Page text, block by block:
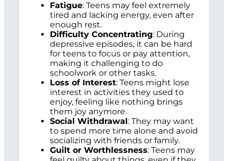
Fatigue: Teens may feel extremely
tired and lacking energy, even after
enough rest.
Difficulty Concentrating: During
depressive episodes, it can be hard
for teens to focus or pay attention,
making it challenging to do
schoolwork or other tasks.
Loss of Interest: Teens might lose
interest in activities they used to
enjoy, feeling like nothing brings
them joy anymore.
Social Withdrawal: They may want
to spend more time alone and avoid
socializing with friends or family.
Guilt or Worthlessness: Teens may